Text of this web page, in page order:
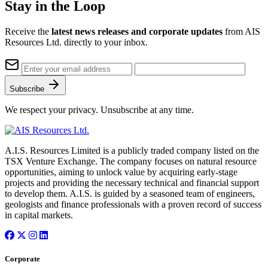
Stay in the Loop
Receive the latest news releases and corporate updates from AIS
Resources Ltd. directly to your inbox.
Subscribe
We respect your privacy. Unsubscribe at any time.
A.I.S. Resources Limited is a publicly traded company listed on the
TSX Venture Exchange. The company focuses on natural resource
opportunities, aiming to unlock value by acquiring early-stage
projects and providing the necessary technical and financial support
to develop them. A.I.S. is guided by a seasoned team of engineers,
geologists and finance professionals with a proven record of success
in capital markets.
Corporate